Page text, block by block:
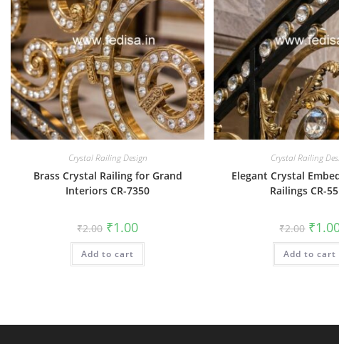
Crystal Railing Design
Brass Crystal Railing for Grand
Interiors CR-7350
₹2.00 Original
price
was:
₹2.00.
₹1.00Current
is:
Add to cart
Crystal Railing
Elegant Crystal
Railings CR-
₹2.00 price
was:
₹2.00.
₹
Add to cart